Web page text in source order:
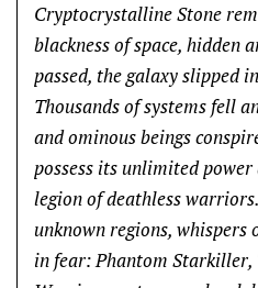
Cryptocrystalline Stone
blackness of space, hidden
passed, the galaxy slipped
Thousands of systems fell
and ominous beings
possess its unlimited
legion of deathless
unknown regions,
in fear: Phantom Starkiller,